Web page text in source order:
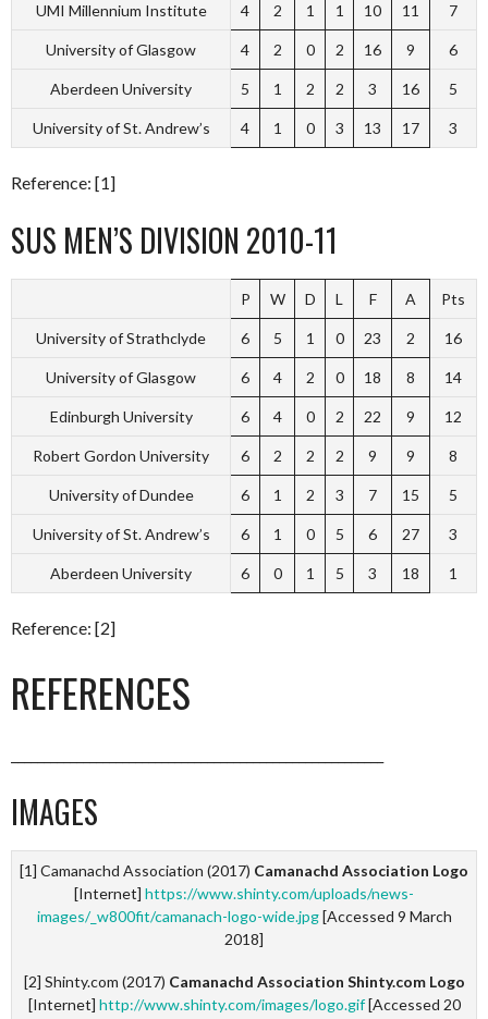
UMI Millennium Institute 4 2 1 1 10 11 7
University of Glasgow 4 2 0 2 16 9 6
Aberdeen University 5 1 2 2 3 16 5
University of St. Andrew’s 4 1 0 3 13 17 3
Reference: [1]
SUS MEN’S DIVISION 2010-11
P W D L F A Pts
University of Strathclyde 6 5 1 0 23 2 16
University of Glasgow 6 4 2 0 18 8 14
Edinburgh University 6 4 0 2 22 9 12
Robert Gordon University 6 2 2 2 9 9 8
University of Dundee 6 1 2 3 7 15 5
University of St. Andrew’s 6 1 0 5 6 27 3
Aberdeen University 6 0 1 5 3 18 1
Reference: [2]
REFERENCES
IMAGES
[1] Camanachd Association (2017) Camanachd Association Logo
[Internet] https://www.shinty.com/uploads/news-
images/_w800fit/camanach-logo-wide.jpg[Accessed 9 March
2018]
[2] Shinty.com (2017) Camanachd Association Shinty.com Logo
[Internet] http://www.shinty.com/images/logo.gif[Accessed 20